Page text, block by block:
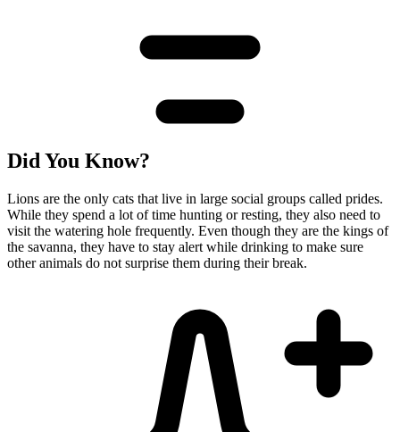
Did You Know?
Lions are the only cats that live in large social groups called prides.
While they spend a lot of time hunting or resting, they also need to
visit the watering hole frequently. Even though they are the kings of
the savanna, they have to stay alert while drinking to make sure
other animals do not surprise them during their break.